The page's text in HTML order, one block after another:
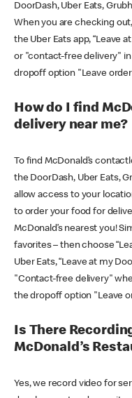
DoorDash, Uber Eats,
When you are checking
the Uber Eats app, “Leave
or "contact-free delivery"
dropoff option "Leave
How do I find
delivery near me?
To find McDonald’s
the DoorDash, Uber Eats,
allow access to your
to order your food for
McDonald’s nearest you!
favorites – then choose
Uber Eats, “Leave at my
"Contact-free delivery"
the dropoff option "Leave
Is There
McDonald’s
Yes, we record video for